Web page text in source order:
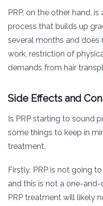
PRP, on the other hand,
process that builds up
several months and does
work, restriction of
demands from hair
Side Effects and
Is PRP starting to sound
some things to keep in
treatment.
Firstly, PRP is not going
and this is not a one-
PRP treatment will likely